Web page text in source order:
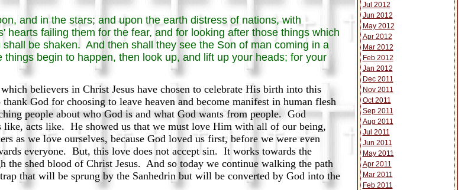
and in the stars; and upon the earth distress of nations, with
hearts failing them for the fear, and for looking after those things which
be shaken. And then shall they see the Son of man coming in a
begin to happen, then look up, and lift up your heads; for your
believers in Christ Jesus have chosen to celebrate His birth into this
God for choosing to leave heaven and become manifest in human flesh
people about who God is and what God wants from people. God
acts like. He showed us that we must love Him with all of our being,
as we love ourselves, because God loved us first, before we were even
everyone. But, this love does not accept sin. It works towards the
the shed blood of Christ Jesus. And so today we continue walking the path
that will be sprung by the Sanhedrin but will be converted by God into the
Jul 2012
Jun 2012
May 2012
Apr 2012
Mar 2012
Feb 2012
Jan 2012
Dec 2011
Nov 2011
Oct 2011
Sep 2011
Aug 2011
Jul 2011
Jun 2011
May 2011
Apr 2011
Mar 2011
Feb 2011